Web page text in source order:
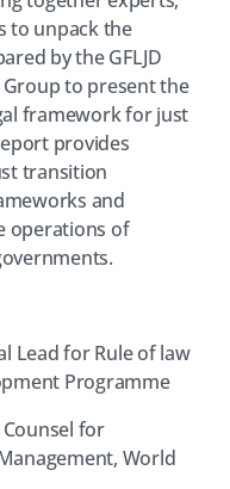
to unpack the
by the GFLJD
to present the
framework for just
provides
transition
and
operations of
Lead for Rule of law
Programme
for
World